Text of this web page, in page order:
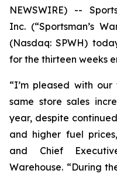
NEWSWIRE) --
Inc. (“Sportsman’s
(Nasdaq: SPWH)
for the thirteen weeks
“I’m pleased with
same store sales
year, despite
and higher fuel
and Chief
Warehouse. “During